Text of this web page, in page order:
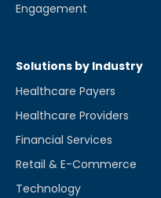
Engagement
Solutions by Industry
Healthcare Payers
Healthcare Providers
Financial Services
Retail & E-Commerce
Technology